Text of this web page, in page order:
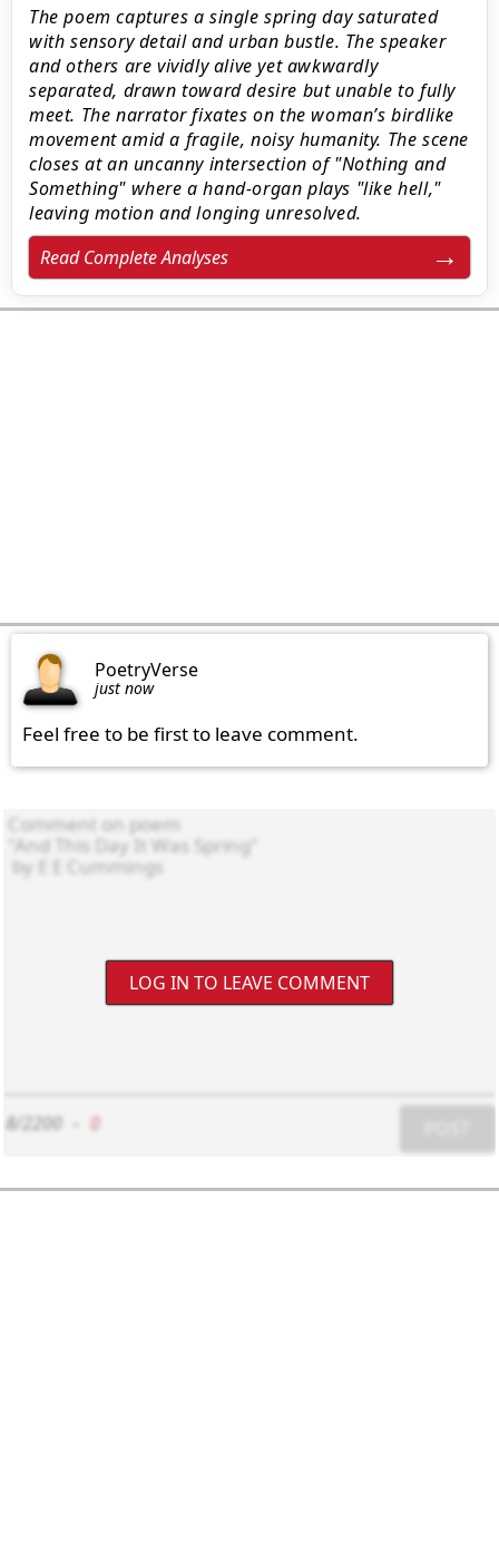
The poem captures a single spring day saturated
with sensory detail and urban bustle. The speaker
and others are vividly alive yet awkwardly
separated, drawn toward desire but unable to fully
meet. The narrator fixates on the woman’s birdlike
movement amid a fragile, noisy humanity. The scene
closes at an uncanny intersection of "Nothing and
Something" where a hand-organ plays "like hell,"
leaving motion and longing unresolved.
Read Complete Analyses
PoetryVerse
just now
Feel free to be first to leave comment.
LOG IN TO LEAVE COMMENT
8/2200 0